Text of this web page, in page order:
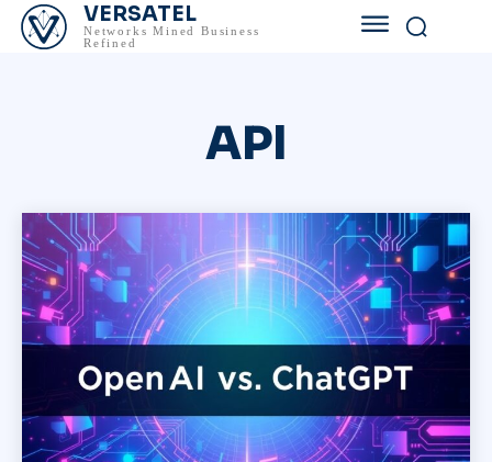
VERSATEL
Networks Mined Business
Refined
API